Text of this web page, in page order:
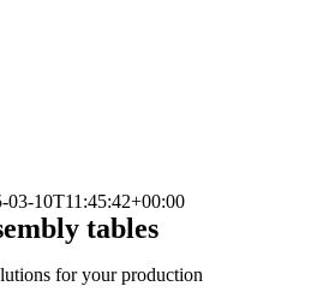
03-10T11:45:42+00:00
tables
for your production